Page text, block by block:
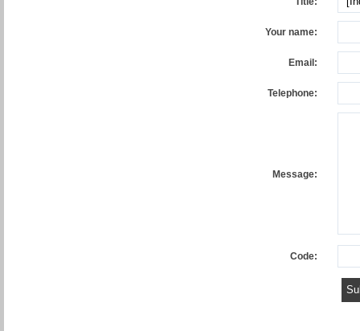
Your name:
Email:
Telephone:
Message:
Code: